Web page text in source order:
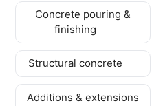
Concrete pouring &
finishing
Structural concrete
Additions & extensions